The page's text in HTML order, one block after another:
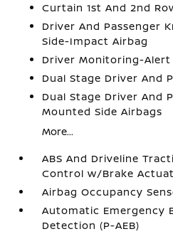
Curtain 1st And 2nd
Driver And Passenger
Side-Impact Airbag
Driver Monitoring-Alert
Dual Stage Driver And
Dual Stage Driver And
Mounted Side Airbags
More...
ABS And Driveline
Control w/Brake
Airbag Occupancy
Automatic Emergency
Detection (P-AEB)